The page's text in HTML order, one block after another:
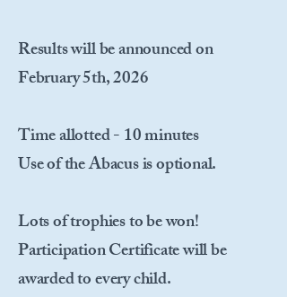
Results will be announced on
February 5th, 2026
Time allotted - 10 minutes
Use of the Abacus is optional.
Lots of trophies to be won!
Participation Certificate will be
awarded to every child.